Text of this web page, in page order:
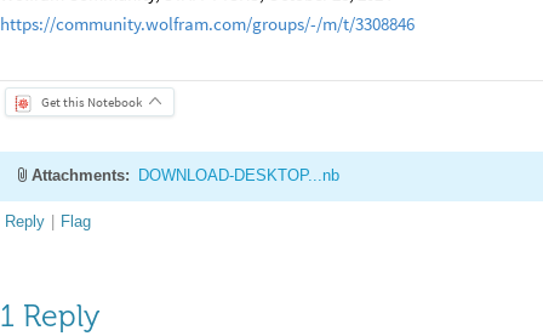
https://community.wolfram.com/groups/-/m/t/3308846
Get this Notebook
Attachments: DOWNLOAD-DESKTOP...nb
Reply | Flag
1 Reply